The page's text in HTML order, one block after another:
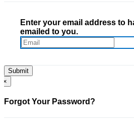
Enter your email address to
emailed to you.
×
Forgot Your Password?